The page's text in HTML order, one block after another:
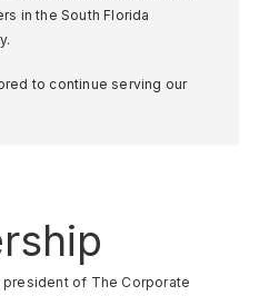
in the South Florida
to continue serving our
of The Corporate